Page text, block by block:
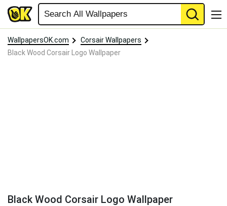
WallpapersOK.com
Corsair Wallpapers
Black Wood Corsair Logo Wallpaper
Black Wood Corsair Logo Wallpaper